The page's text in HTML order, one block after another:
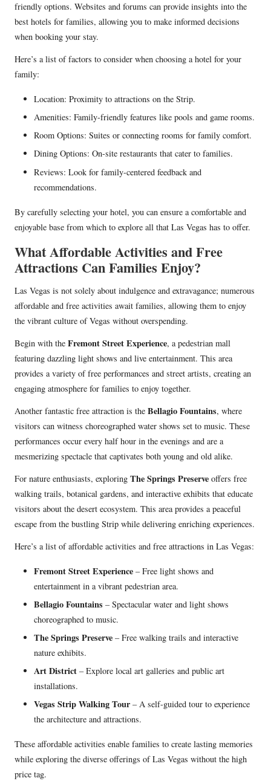
friendly options. Websites and forums can provide insights into the
best hotels for families, allowing you to make informed decisions
when booking your stay.
Here’s a list of factors to consider when choosing a hotel for your
family:
Location: Proximity to attractions on the Strip.
Amenities: Family-friendly features like pools and game rooms.
Room Options: Suites or connecting rooms for family comfort.
Dining Options: On-site restaurants that cater to families.
Reviews: Look for family-centered feedback and
recommendations.
By carefully selecting your hotel, you can ensure a comfortable and
enjoyable base from which to explore all that Las Vegas has to offer.
What Affordable Activities and Free
Attractions Can Families Enjoy?
Las Vegas is not solely about indulgence and extravagance; numerous
affordable and free activities await families, allowing them to enjoy
the vibrant culture of Vegas without overspending.
Begin with the Fremont Street Experience, a pedestrian mall
featuring dazzling light shows and live entertainment. This area
provides a variety of free performances and street artists, creating an
engaging atmosphere for families to enjoy together.
Another fantastic free attraction is the Bellagio Fountains, where
visitors can witness choreographed water shows set to music. These
performances occur every half hour in the evenings and are a
mesmerizing spectacle that captivates both young and old alike.
For nature enthusiasts, exploring The Springs Preserve offers free
walking trails, botanical gardens, and interactive exhibits that educate
visitors about the desert ecosystem. This area provides a peaceful
escape from the bustling Strip while delivering enriching experiences.
Here’s a list of affordable activities and free attractions in Las Vegas:
Fremont Street Experience – Free light shows and
entertainment in a vibrant pedestrian area.
Bellagio Fountains – Spectacular water and light shows
choreographed to music.
The Springs Preserve – Free walking trails and interactive
nature exhibits.
Art District – Explore local art galleries and public art
installations.
Vegas Strip Walking Tour – A self-guided tour to experience
the architecture and attractions.
These affordable activities enable families to create lasting memories
while exploring the diverse offerings of Las Vegas without the high
price tag.